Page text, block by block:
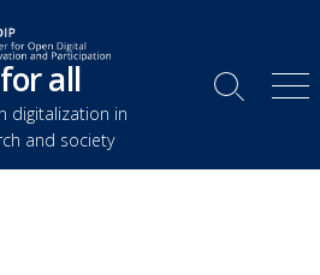
all
digitalization in
and society
Search